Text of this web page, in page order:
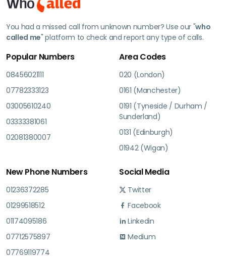
You had a missed call from unknown number? Use our "who
called me" platform to check and report any type of calls.
Popular Numbers
08456021111
07782333123
03005610240
03333381061
02081380007
Area Codes
020 (London)
0161 (Manchester)
0191 (Tyneside / Durham /
Sunderland)
0131 (Edinburgh)
01942 (Wigan)
New Phone Numbers
01236372285
01299518512
01174095186
07712575897
07769119774
Social Media
Twitter
Facebook
Linkedin
Medium